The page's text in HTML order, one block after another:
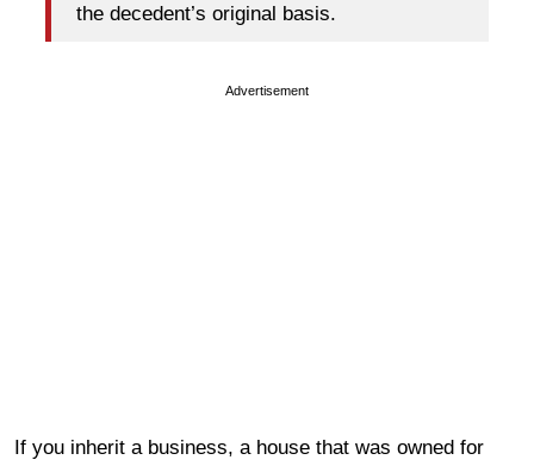
the decedent’s original basis.
Advertisement
If you inherit a business, a house that was owned for